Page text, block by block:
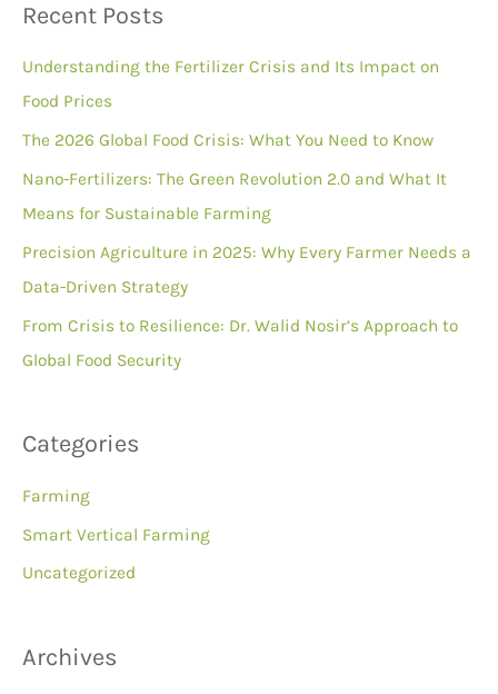
c
h
f
o
r
Recent Posts
Understanding the Fertilizer Crisis and Its Impact on
Food Prices
The 2026 Global Food Crisis: What You Need to Know
Nano-Fertilizers: The Green Revolution 2.0 and What It
Means for Sustainable Farming
Precision Agriculture in 2025: Why Every Farmer Needs a
Data-Driven Strategy
From Crisis to Resilience: Dr. Walid Nosir’s Approach to
Global Food Security
Categories
Farming
Smart Vertical Farming
Uncategorized
Archives